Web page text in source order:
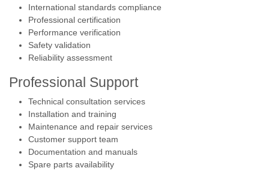
International standards compliance
Professional certification
Performance verification
Safety validation
Reliability assessment
Professional Support
Technical consultation services
Installation and training
Maintenance and repair services
Customer support team
Documentation and manuals
Spare parts availability